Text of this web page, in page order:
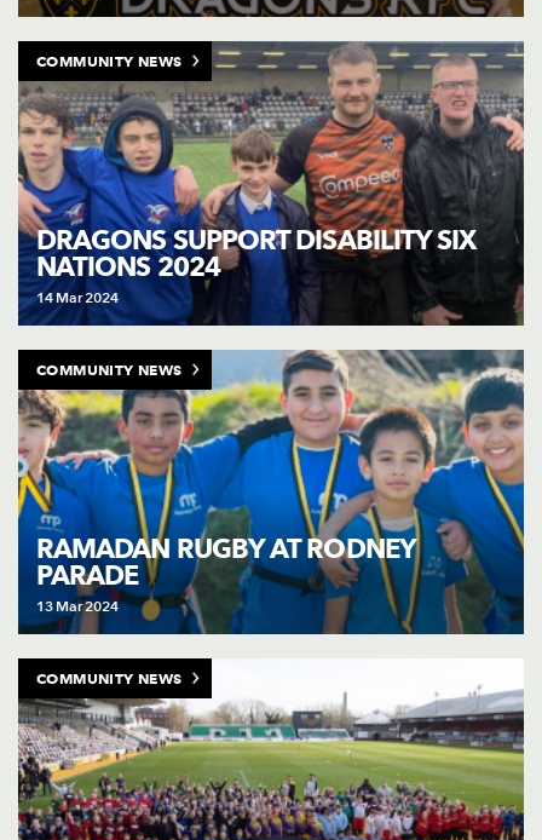
DRAGONS SUPPORT DISABILITY SIX
NATIONS 2024
14 Mar 2024
COMMUNITY NEWS
RAMADAN RUGBY AT RODNEY
PARADE
13 Mar 2024
COMMUNITY NEWS
COMMUNITY NEWS